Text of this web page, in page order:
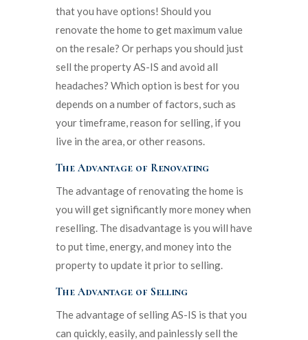
that you have options! Should you
renovate the home to get maximum value
on the resale? Or perhaps you should just
sell the property AS-IS and avoid all
headaches? Which option is best for you
depends on a number of factors, such as
your timeframe, reason for selling, if you
live in the area, or other reasons.
The Advantage of Renovating
The advantage of renovating the home is
you will get significantly more money when
reselling. The disadvantage is you will have
to put time, energy, and money into the
property to update it prior to selling.
The Advantage of Selling
The advantage of selling AS-IS is that you
can quickly, easily, and painlessly sell the